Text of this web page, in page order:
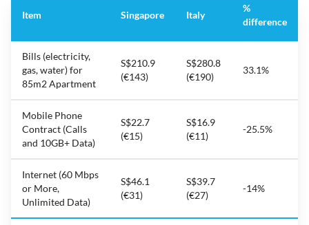
Item Singapore Italy
%
difference
Bills (electricity,
gas, water) for
85m2 Apartment
S$210.9
(€143)
S$280.8
(€190)
33.1%
Mobile Phone
Contract (Calls
and 10GB+ Data)
S$22.7
(€15)
S$16.9
(€11)
-25.5%
Internet (60 Mbps
or More,
Unlimited Data)
S$46.1
(€31)
S$39.7
(€27)
-14%